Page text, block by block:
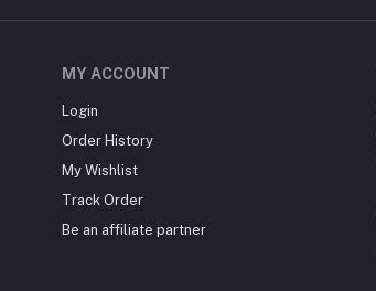
MY ACCOUNT
Login
Order History
My Wishlist
Track Order
Be an affiliate partner